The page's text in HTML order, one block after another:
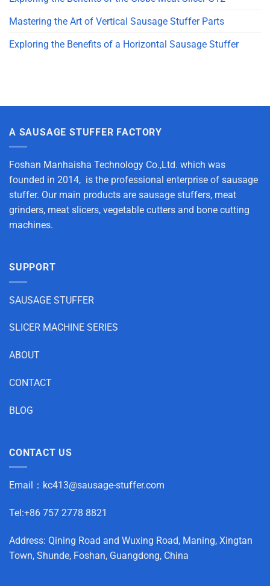
Mastering the Art of Vertical Sausage Stuffer Parts
Exploring the Benefits of a Horizontal Sausage Stuffer
A SAUSAGE STUFFER FACTORY
Foshan Manhaisha Technology Co.,Ltd. which was
founded in 2014, is the professional enterprise of sausage
stuffer. Our main products are sausage stuffers, meat
grinders, meat slicers, vegetable cutters and bone cutting
machines.
SUPPORT
SAUSAGE STUFFER
SLICER MACHINE SERIES
ABOUT
CONTACT
BLOG
CONTACT US
Email： kc413@sausage-stuffer.com
Tel:+86 757 2778 8821
Address: Qining Road and Wuxing Road, Maning, Xingtan
Town, Shunde, Foshan, Guangdong, China